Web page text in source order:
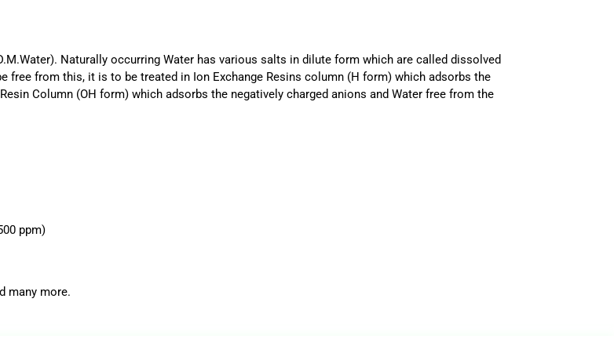
Naturally occurring Water has various salts in dilute form which are called dissolved
free from this, it is to be treated in Ion Exchange Resins column (H form) which adsorbs the
Column (OH form) which adsorbs the negatively charged anions and Water free from the
ppm)
many more.